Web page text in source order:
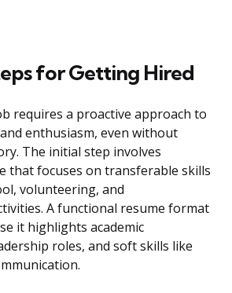
for Getting Hired
requires a proactive approach to
enthusiasm, even without
The initial step involves
that focuses on transferable skills
volunteering, and
A functional resume format
it highlights academic
roles, and soft skills like